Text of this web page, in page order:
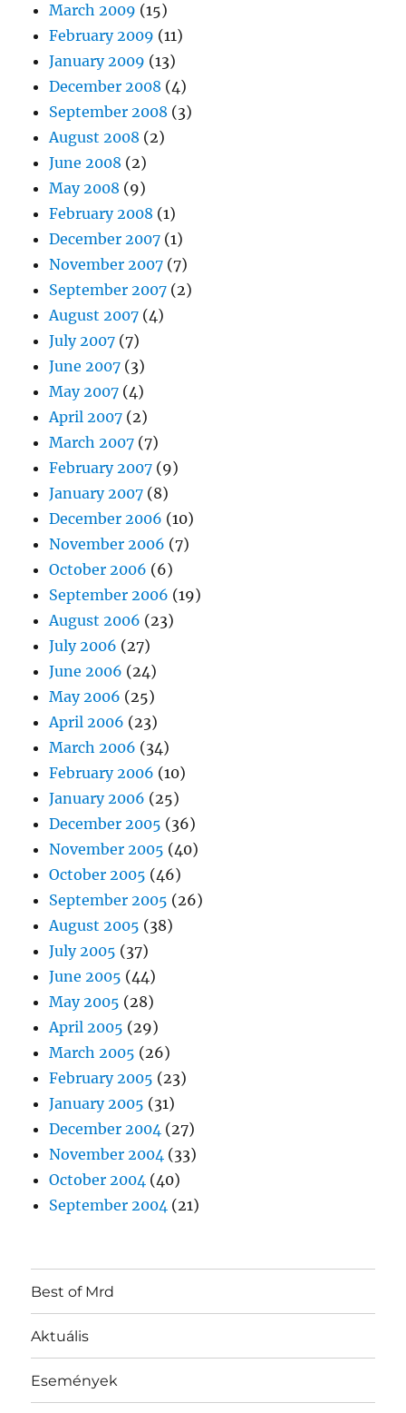
March 2009 (15)
February 2009 (11)
January 2009 (13)
December 2008 (4)
September 2008 (3)
August 2008 (2)
June 2008 (2)
May 2008 (9)
February 2008 (1)
December 2007 (1)
November 2007 (7)
September 2007 (2)
August 2007 (4)
July 2007 (7)
June 2007 (3)
May 2007 (4)
April 2007 (2)
March 2007 (7)
February 2007 (9)
January 2007 (8)
December 2006 (10)
November 2006 (7)
October 2006 (6)
September 2006 (19)
August 2006 (23)
July 2006 (27)
June 2006 (24)
May 2006 (25)
April 2006 (23)
March 2006 (34)
February 2006 (10)
January 2006 (25)
December 2005 (36)
November 2005 (40)
October 2005 (46)
September 2005 (26)
August 2005 (38)
July 2005 (37)
June 2005 (44)
May 2005 (28)
April 2005 (29)
March 2005 (26)
February 2005 (23)
January 2005 (31)
December 2004 (27)
November 2004 (33)
October 2004 (40)
September 2004 (21)
Best of Mrd
Aktuális
Események